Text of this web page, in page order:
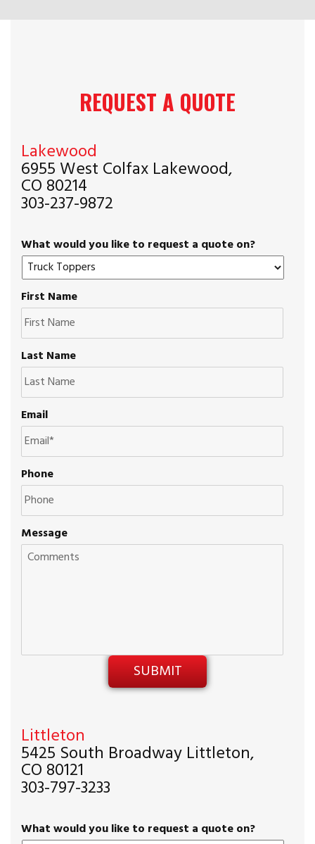
REQUEST A QUOTE
Lakewood
6955 West Colfax Lakewood,
CO 80214
303-237-9872
What would you like to request a quote on?
First Name
Last Name
Email
Phone
Message
Littleton
5425 South Broadway Littleton,
CO 80121
303-797-3233
What would you like to request a quote on?